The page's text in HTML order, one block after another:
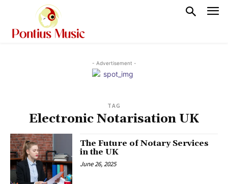
- Advertisement -
TAG
Electronic Notarisation UK
The Future of Notary Services
in the UK
June 26, 2025